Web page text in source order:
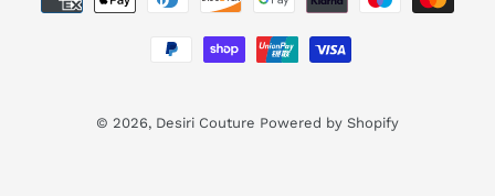
methods
© 2026, Desiri Couture Powered by Shopify